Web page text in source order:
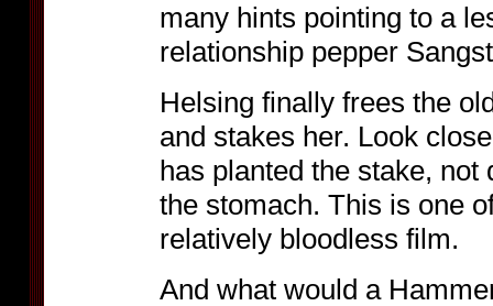
many hints pointing to a
relationship pepper
Helsing finally frees the
and stakes her. Look
has planted the stake,
the stomach. This is one
relatively bloodless film.
And what would a